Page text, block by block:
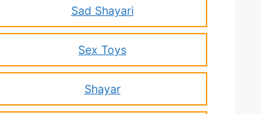
Sad Shayari
Sex Toys
Shayar